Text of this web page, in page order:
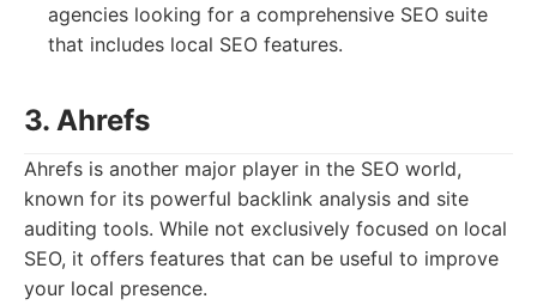
agencies looking for a comprehensive SEO suite
that includes local SEO features.
3. Ahrefs
Ahrefs is another major player in the SEO world,
known for its powerful backlink analysis and site
auditing tools. While not exclusively focused on local
SEO, it offers features that can be useful to improve
your local presence.